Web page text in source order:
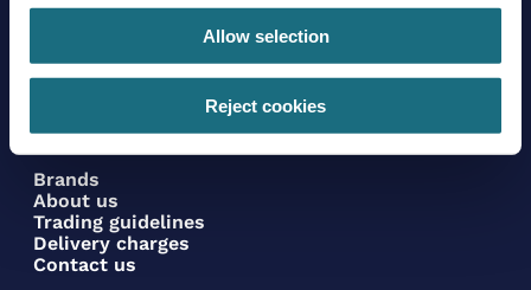
Allow selection
Reject cookies
Brands
About us
Trading guidelines
Delivery charges
Contact us